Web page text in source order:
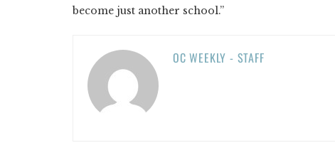
become just another school.”
OC WEEKLY - STAFF